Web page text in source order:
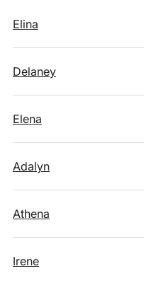
Elina
Delaney
Elena
Adalyn
Athena
Irene